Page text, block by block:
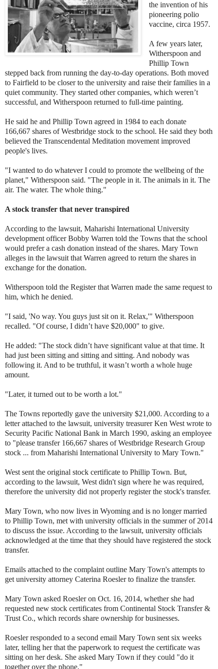
the invention of his
pioneering polio
vaccine, circa 1957.
A few years later,
Witherspoon and
Phillip Town
stepped back from running the day-to-day operations. Both moved
to Fairfield to be closer to the university and raise their families in a
quiet community. They started other companies, which weren’t
successful, and Witherspoon returned to full-time painting.
He said he and Phillip Town agreed in 1984 to each donate
166,667 shares of Westbridge stock to the school. He said they both
believed the Transcendental Meditation movement improved
people's lives.
"I wanted to do whatever I could to promote the wellbeing of the
planet," Witherspoon said. "The people in it. The animals in it. The
air. The water. The whole thing."
A stock transfer that never transpired
According to the lawsuit, Maharishi International University
development officer Bobby Warren told the Towns that the school
would prefer a cash donation instead of the shares. Mary Town
alleges in the lawsuit that Warren agreed to return the shares in
exchange for the donation.
Witherspoon told the Register that Warren made the same request to
him, which he denied.
"I said, 'No way. You guys just sit on it. Relax,'" Witherspoon
recalled. "Of course, I didn’t have $20,000" to give.
He added: "The stock didn’t have significant value at that time. It
had just been sitting and sitting and sitting. And nobody was
following it. And to be truthful, it wasn’t worth a whole huge
amount.
"Later, it turned out to be worth a lot."
The Towns reportedly gave the university $21,000. According to a
letter attached to the lawsuit, university treasurer Ken West wrote to
Security Pacific National Bank in March 1990, asking an employee
to "please transfer 166,667 shares of Westbridge Research Group
stock ... from Maharishi International University to Mary Town."
West sent the original stock certificate to Phillip Town. But,
according to the lawsuit, West didn't sign where he was required,
therefore the university did not properly register the stock's transfer.
Mary Town, who now lives in Wyoming and is no longer married
to Phillip Town, met with university officials in the summer of 2014
to discuss the issue. According to the lawsuit, university officials
acknowledged at the time that they should have registered the stock
transfer.
Emails attached to the complaint outline Mary Town's attempts to
get university attorney Caterina Roesler to finalize the transfer.
Mary Town asked Roesler on Oct. 16, 2014, whether she had
requested new stock certificates from Continental Stock Transfer &
Trust Co., which records share ownership for businesses.
Roesler responded to a second email Mary Town sent six weeks
later, telling her that the paperwork to request the certificate was
sitting on her desk. She asked Mary Town if they could "do it
together over the phone."